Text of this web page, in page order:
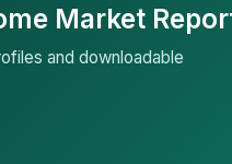
Market
and downloadable